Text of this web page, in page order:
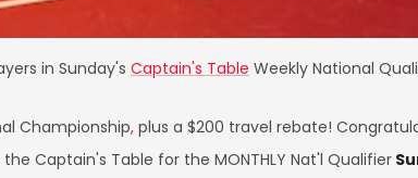
in Sunday's Captain's Table Weekly National
Championship, plus a $200 travel rebate!
Captain's Table for the MONTHLY Nat'l Qualifier